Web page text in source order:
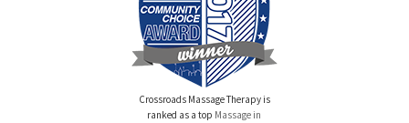
Crossroads Massage Therapy is
ranked as a top Massage in